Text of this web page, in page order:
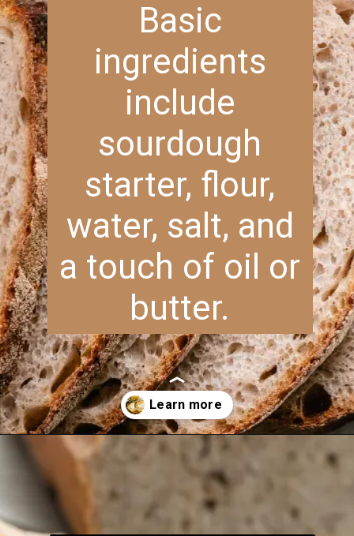
Basic
ingredients
include
sourdough
starter, flour,
water, salt, and
a touch of oil or
butter.
Opening